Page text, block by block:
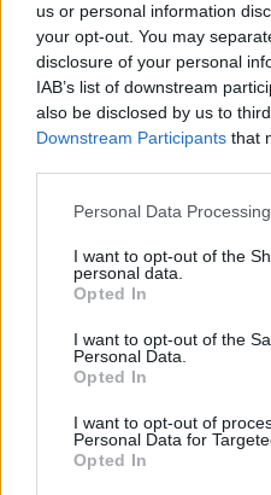
us or personal information
your opt-out. You may
disclosure of your personal
IAB’s list of downstream
also be disclosed by us to
Downstream Participants that
Personal Data
I want to opt-out of the
personal data.
Opted In
I want to opt-out of the
Personal Data.
Opted In
I want to opt-out of
Personal Data for
Opted In
View this post on Instagram
A post shared by